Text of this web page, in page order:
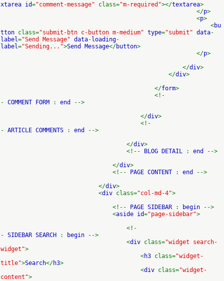
xtarea id="comment-message" class="m-required"></textarea>
</p>
<p>
<bu
tton class="submit-btn c-button m-medium" type="submit" data-
label="Send Message" data- loading-
label="Sending...">Send Message</button>
</p>
</div>
</div>
</form>
<!-
- COMMENT FORM : end
-->
</div>
<!-
- ARTICLE COMMENTS : end
-->
</div>
<!--
BLOG DETAIL : end
-->
</div>
<!--
PAGE CONTENT : end
-->
</div>
<div class="col-md-4">
<!--
PAGE SIDEBAR : begin
-->
<aside id="page-sidebar">
<!-
- SIDEBAR SEARCH : begin
-->
<div class="widget search-
widget">
<h3 class="widget-
title">Search</h3>
<div class="widget-
content">